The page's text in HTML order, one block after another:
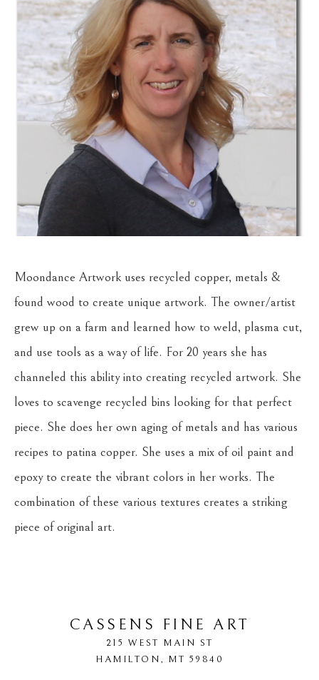
Moondance Artwork uses recycled copper, metals &
found wood to create unique artwork. The owner/artist
grew up on a farm and learned how to weld, plasma cut,
and use tools as a way of life. For 20 years she has
channeled this ability into creating recycled artwork. She
loves to scavenge recycled bins looking for that perfect
piece. She does her own aging of metals and has various
recipes to patina copper. She uses a mix of oil paint and
epoxy to create the vibrant colors in her works. The
combination of these various textures creates a striking
piece of original art.
CASSENS FINE ART
215 WEST MAIN ST
HAMILTON, MT 59840